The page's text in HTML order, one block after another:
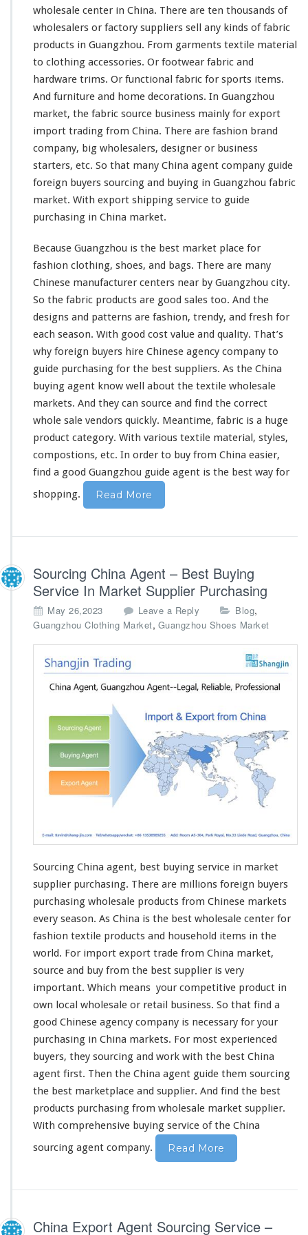
i
n
a
A
g
e
n
t
G
u
i
d
e
T
e
i
e
W
h
o
e
s
a
l
e
B
u
y
i
n
wholesale center in China. There are ten thousands of
wholesalers or factory suppliers sell any kinds of fabric
products in Guangzhou. From garments textile material
to clothing accessories. Or footwear fabric and
hardware trims. Or functional fabric for sports items.
And furniture and home decorations. In Guangzhou
market, the fabric source business mainly for export
import trading from China. There are fashion brand
company, big wholesalers, designer or business
starters, etc. So that many China agent company guide
foreign buyers sourcing and buying in Guangzhou fabric
market. With export shipping service to guide
purchasing in China market.
Because Guangzhou is the best market place for
fashion clothing, shoes, and bags. There are many
Chinese manufacturer centers near by Guangzhou city.
So the fabric products are good sales too. And the
designs and patterns are fashion, trendy, and fresh for
each season. With good cost value and quality. That’s
why foreign buyers hire Chinese agency company to
guide purchasing for the best suppliers. As the China
buying agent know well about the textile wholesale
markets. And they can source and find the correct
whole sale vendors quickly. Meantime, fabric is a huge
product category. With various textile material, styles,
compostions, etc. In order to buy from China easier,
find a good Guangzhou guide agent is the best way for
shopping.
Read More
Sourcing China Agent – Best Buying
Service In Market Supplier Purchasing
May 26,2023 Leave a Reply Blog,
Guangzhou Clothing Market, Guangzhou Shoes Market
Sourcing China agent, best buying service in market
supplier purchasing. There are millions foreign buyers
purchasing wholesale products from Chinese markets
every season. As China is the best wholesale center for
fashion textile products and household items in the
world. For import export trade from China market,
source and buy from the best supplier is very
important. Which means your competitive product in
own local wholesale or retail business. So that find a
good Chinese agency company is necessary for your
purchasing in China markets. For most experienced
buyers, they sourcing and work with the best China
agent first. Then the China agent guide them sourcing
the best marketplace and supplier. And find the best
products purchasing from wholesale market supplier.
With comprehensive buying service of the China
sourcing agent company.
Read More
China Export Agent Sourcing Service –